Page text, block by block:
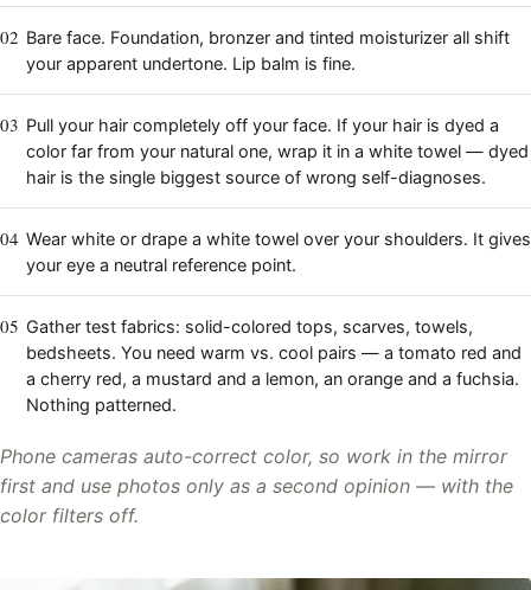
02 Bare face. Foundation, bronzer and tinted moisturizer all shift
your apparent undertone. Lip balm is fine.
03 Pull your hair completely off your face. If your hair is dyed a
color far from your natural one, wrap it in a white towel — dyed
hair is the single biggest source of wrong self-diagnoses.
04 Wear white or drape a white towel over your shoulders. It gives
your eye a neutral reference point.
05 Gather test fabrics: solid-colored tops, scarves, towels,
bedsheets. You need warm vs. cool pairs — a tomato red and
a cherry red, a mustard and a lemon, an orange and a fuchsia.
Nothing patterned.
Phone cameras auto-correct color, so work in the mirror
first and use photos only as a second opinion — with the
color filters off.